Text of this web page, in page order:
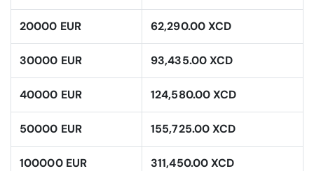
20000 EUR 62,290.00 XCD
30000 EUR 93,435.00 XCD
40000 EUR 124,580.00 XCD
50000 EUR 155,725.00 XCD
100000 EUR 311,450.00 XCD